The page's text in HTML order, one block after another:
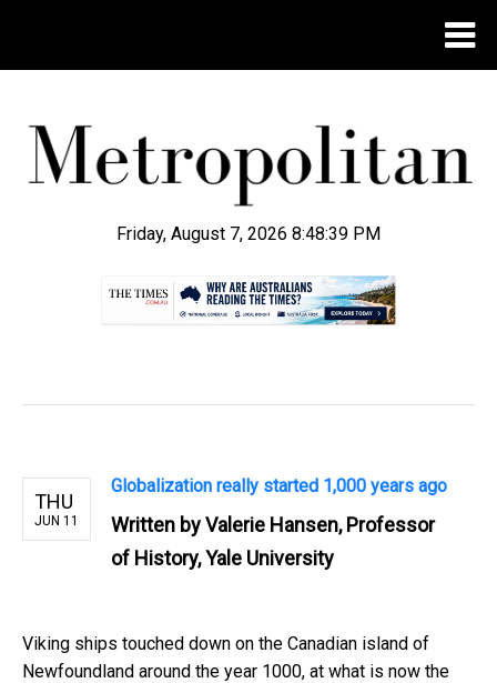
Friday, August 7, 2026 8:48:40 PM
THU
JUN 11
Globalization really started 1,000 years ago
Written byValerie Hansen, Professor
of History, Yale University
Viking ships touched down on the Canadian island of
Newfoundland around the year 1000, at what is now the